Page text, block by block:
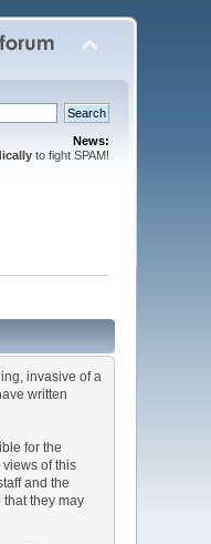
News:
to fight SPAM!
invasive of a
written
for the
of this
and the
they may